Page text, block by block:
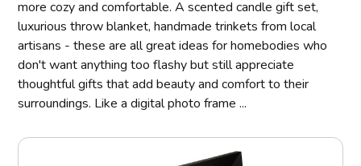
more cozy and comfortable. A scented candle gift set,
luxurious throw blanket, handmade trinkets from local
artisans - these are all great ideas for homebodies who
don't want anything too flashy but still appreciate
thoughtful gifts that add beauty and comfort to their
surroundings. Like a digital photo frame ...